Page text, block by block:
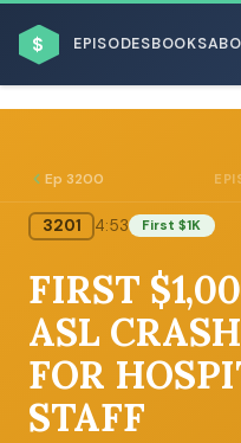
$ EPISODESBOOKS
BROWSE BY BUSINESS
Ep 3200
3201 4:53 First $1K
FIRST
ASL
FOR
STAFF